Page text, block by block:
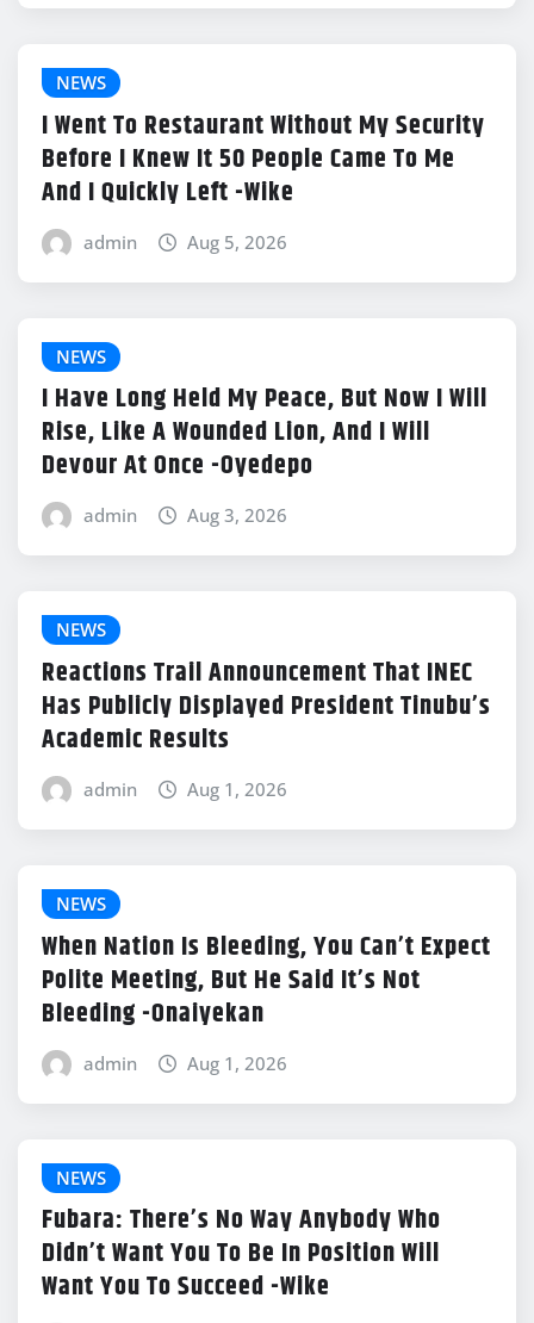
NEWS
I Went To Restaurant Without My Security
Before I Knew It 50 People Came To Me
And I Quickly Left -Wike
admin Aug 5, 2026
NEWS
I Have Long Held My Peace, But Now I Will
Rise, Like A Wounded Lion, And I Will
Devour At Once -Oyedepo
admin Aug 3, 2026
NEWS
Reactions Trail Announcement That INEC
Has Publicly Displayed President Tinubu’s
Academic Results
admin Aug 1, 2026
NEWS
When Nation Is Bleeding, You Can’t Expect
Polite Meeting, But He Said It’s Not
Bleeding -Onaiyekan
admin Aug 1, 2026
NEWS
Fubara: There’s No Way Anybody Who
Didn’t Want You To Be In Position Will
Want You To Succeed -Wike